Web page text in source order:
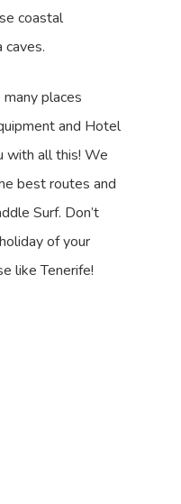
coastal
caves.
places
and Hotel
with all this! We
best routes and
Surf. Don’t
of your
like Tenerife!